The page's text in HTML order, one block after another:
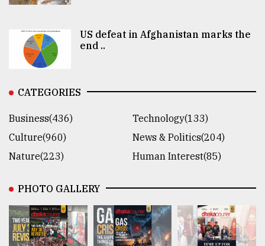
US defeat in Afghanistan marks the
end ..
CATEGORIES
Business(436)
Technology(133)
Culture(960)
News & Politics(204)
Nature(223)
Human Interest(85)
PHOTO GALLERY